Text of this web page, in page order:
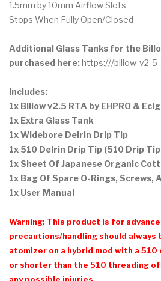
1.5mm by 10mm Airflow Slots
Stops When Fully Open/Closed
Additional Glass Tanks for the
purchased here:https:///billow-v2-
Includes:
1x Billow v2.5 RTA by EHPRO &
1x Extra Glass Tank
1x Widebore Delrin Drip Tip
1x 510 Delrin Drip Tip (510 Drip
1x Sheet Of Japanese Organic
1x Bag Of Spare O-Rings, Screws,
1x User Manual
Warning: This product is for
precautions/handling should always
atomizer on a hybrid mod with a
or shorter than the 510 threading